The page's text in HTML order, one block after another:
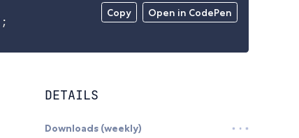
Copy Open in CodePen
;
DETAILS
Downloads (weekly)